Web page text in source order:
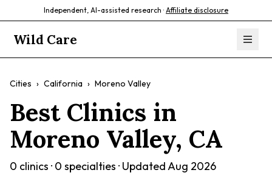
Independent, AI-assisted research · Affiliate disclosure
Wild Care
Cities › California › Moreno Valley
Best Clinics in
Moreno Valley, CA
0 clinics · 0 specialties · UpdatedAug 2026